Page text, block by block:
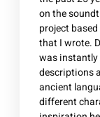
on the
project
that I wrote.
was
descriptions
ancient
different